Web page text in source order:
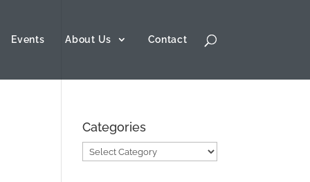
Events About Us Contact
Categories
Categories